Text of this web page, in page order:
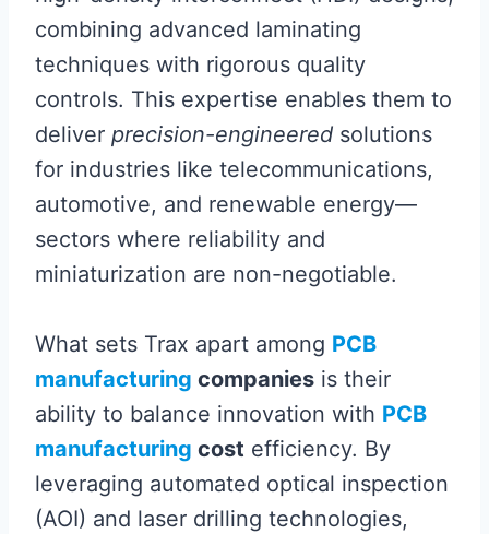
combining advanced laminating
techniques with rigorous quality
controls. This expertise enables them to
deliver precision-engineered solutions
for industries like telecommunications,
automotive, and renewable energy—
sectors where reliability and
miniaturization are non-negotiable.
What sets Trax apart among PCB
manufacturing companies is their
ability to balance innovation with PCB
manufacturing cost efficiency. By
leveraging automated optical inspection
(AOI) and laser drilling technologies,